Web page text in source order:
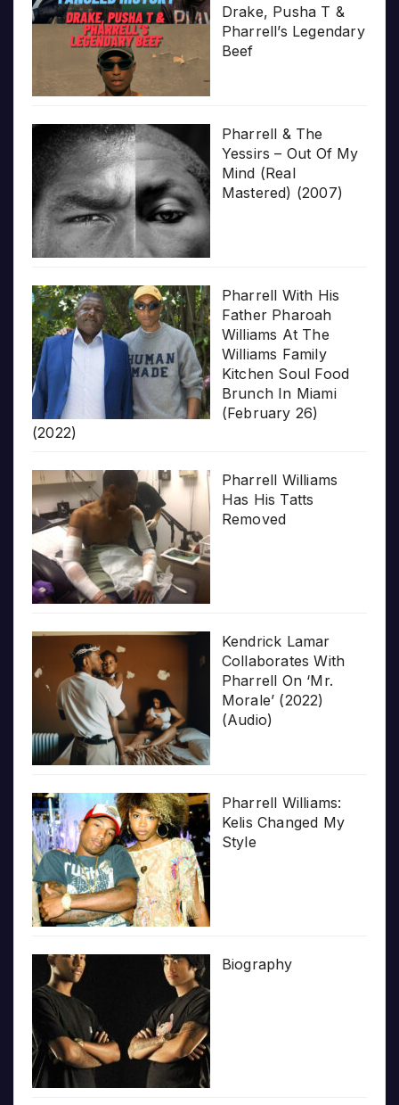
Drake, Pusha T &
Pharrell’s Legendary
Beef
Pharrell & The
Yessirs – Out Of My
Mind (Real
Mastered) (2007)
Pharrell With His
Father Pharoah
Williams At The
Williams Family
Kitchen Soul Food
Brunch In Miami
(February 26)
(2022)
Pharrell Williams
Has His Tatts
Removed
Kendrick Lamar
Collaborates With
Pharrell On ‘Mr.
Morale’ (2022)
(Audio)
Pharrell Williams:
Kelis Changed My
Style
Biography